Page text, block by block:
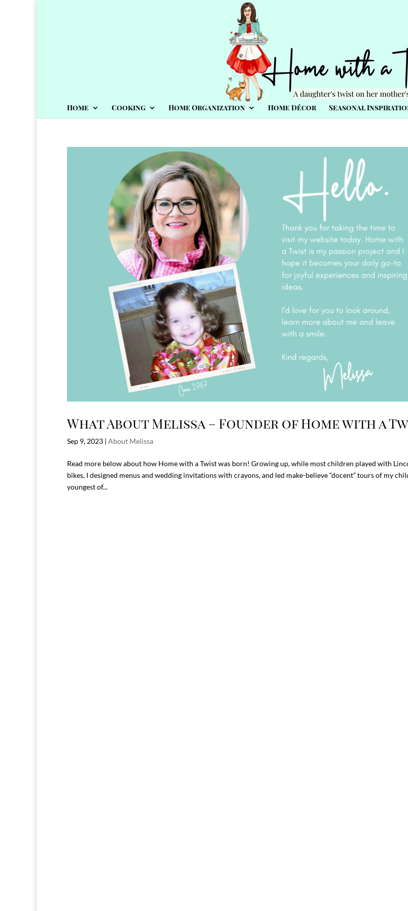
Home Cooking Home Organization Home Décor Seasonal
What About Melissa – Founder of Home with a
Sep 9, 2023 | About Melissa
Read more below about how Home with a Twist was born! Growing up, while most children played with
bikes, I designed menus and wedding invitations with crayons, and led make-believe “docent” tours of my
youngest of...